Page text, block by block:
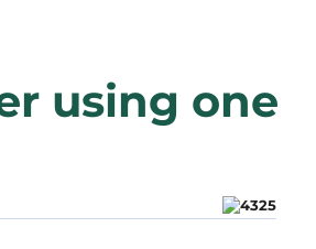
using one